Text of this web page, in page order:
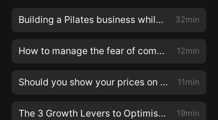
and men's health, chronic pain, and many other
Pre and Postnatal Pilates Classes so there is the
exploring how Emma has built her pilates business
experience of having caesareans for all four of her
Building a Pilates business while raising four children, with Emma Powell of bodyBEgood 32min
How to manage the fear of competitors copying your work 12min
Should you show your prices on your website? 11min
The 3 Growth Levers to Optimise in your Business 19min